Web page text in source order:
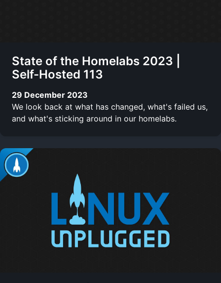
State of the Homelabs 2023 |
Self-Hosted 113
29 December 2023
We look back at what has changed, what's failed us,
and what's sticking around in our homelabs.